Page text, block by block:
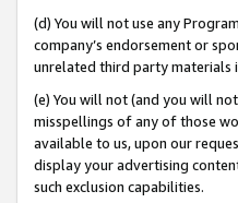
(d) You will not use any
company’s endorsement or
unrelated third party materials
(e) You will not (and you will
misspellings of any of those
available to us, upon our
display your advertising
such exclusion capabilities.